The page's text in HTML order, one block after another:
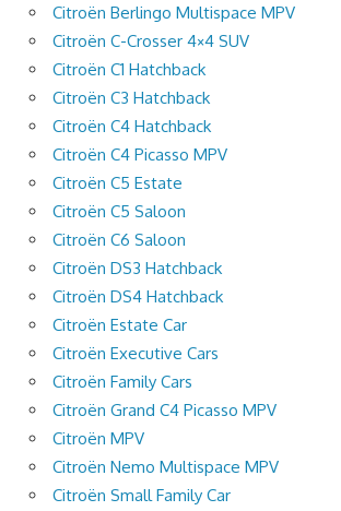
Citroën Berlingo Multispace MPV
Citroën C-Crosser 4×4 SUV
Citroën C1 Hatchback
Citroën C3 Hatchback
Citroën C4 Hatchback
Citroën C4 Picasso MPV
Citroën C5 Estate
Citroën C5 Saloon
Citroën C6 Saloon
Citroën DS3 Hatchback
Citroën DS4 Hatchback
Citroën Estate Car
Citroën Executive Cars
Citroën Family Cars
Citroën Grand C4 Picasso MPV
Citroën MPV
Citroën Nemo Multispace MPV
Citroën Small Family Car